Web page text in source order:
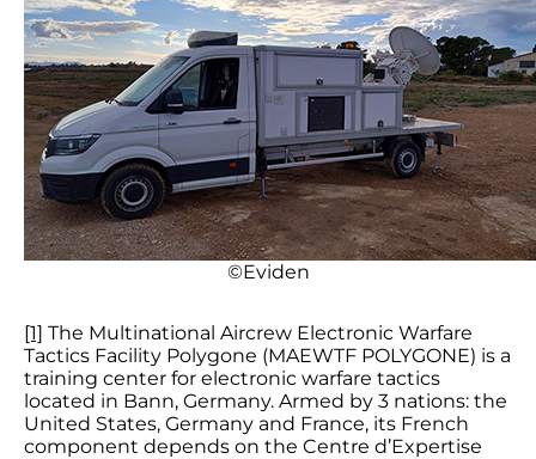
©Eviden
[1] The Multinational Aircrew Electronic Warfare
Tactics Facility Polygone (MAEWTF POLYGONE) is a
training center for electronic warfare tactics
located in Bann, Germany. Armed by 3 nations: the
United States, Germany and France, its French
component depends on the Centre d’Expertise